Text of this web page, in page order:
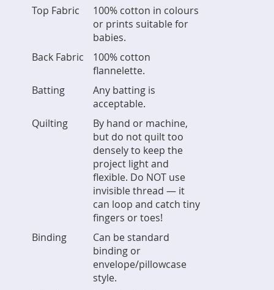
Top Fabric
100% cotton in colours
or prints suitable for
babies.
Back Fabric
100% cotton
flannelette.
Batting
Any batting is
acceptable.
Quilting
By hand or machine,
but do not quilt too
densely to keep the
project light and
flexible. Do NOT use
invisible thread — it
can loop and catch tiny
fingers or toes!
Binding
Can be standard
binding or
envelope/pillowcase
style.